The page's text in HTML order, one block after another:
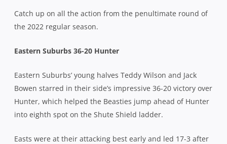
Catch up on all the action from the penultimate round of
the 2022 regular season.
Eastern Suburbs 36-20 Hunter
Eastern Suburbs’ young halves Teddy Wilson and Jack
Bowen starred in their side’s impressive 36-20 victory over
Hunter, which helped the Beasties jump ahead of Hunter
into eighth spot on the Shute Shield ladder.
Easts were at their attacking best early and led 17-3 after